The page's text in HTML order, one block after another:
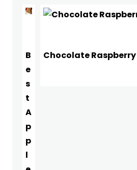
B
e
s
t
A
p
p
l
Chocolate